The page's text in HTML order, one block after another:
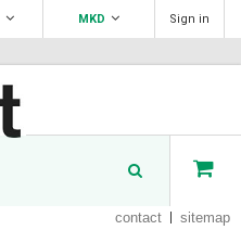
Sign in
MKD
contact sitemap